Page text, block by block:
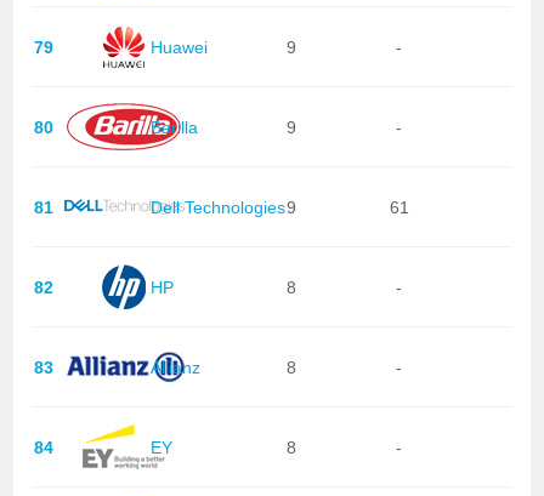
79 Huawei 9 -
80 Barilla 9 -
81 Dell Technologies9 61
82 HP 8 -
83 Allianz 8 -
84 EY 8 -